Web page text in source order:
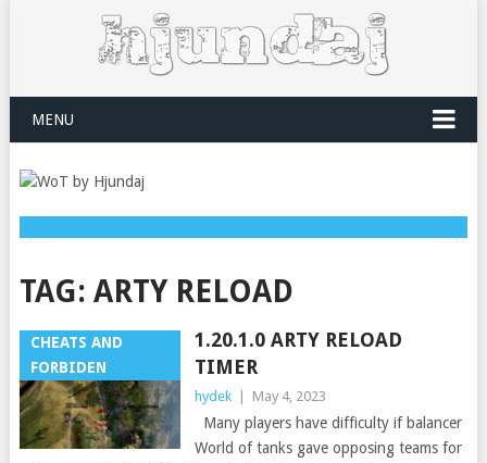
MENU
TAG: ARTY RELOAD
CHEATS AND
FORBIDEN
1.20.1.0 ARTY RELOAD
TIMER
hydek May 4, 2023
Many players have difficulty if balancer
World of tanks gave opposing teams for